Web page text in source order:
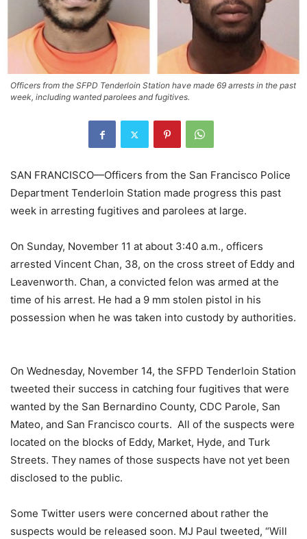
Officers from the SFPD Tenderloin Station have made 69 arrests in the past
week, including wanted parolees and fugitives.
SAN FRANCISCO—Officers from the San Francisco Police
Department Tenderloin Station made progress this past
week in arresting fugitives and parolees at large.
On Sunday, November 11 at about 3:40 a.m., officers
arrested Vincent Chan, 38, on the cross street of Eddy and
Leavenworth. Chan, a convicted felon was armed at the
time of his arrest. He had a 9 mm stolen pistol in his
possession when he was taken into custody by authorities.
On Wednesday, November 14, the SFPD Tenderloin Station
tweeted their success in catching four fugitives that were
wanted by the San Bernardino County, CDC Parole, San
Mateo, and San Francisco courts. All of the suspects were
located on the blocks of Eddy, Market, Hyde, and Turk
Streets. They names of those suspects have not yet been
disclosed to the public.
Some Twitter users were concerned about rather the
suspects would be released soon. MJ Paul tweeted, “Will